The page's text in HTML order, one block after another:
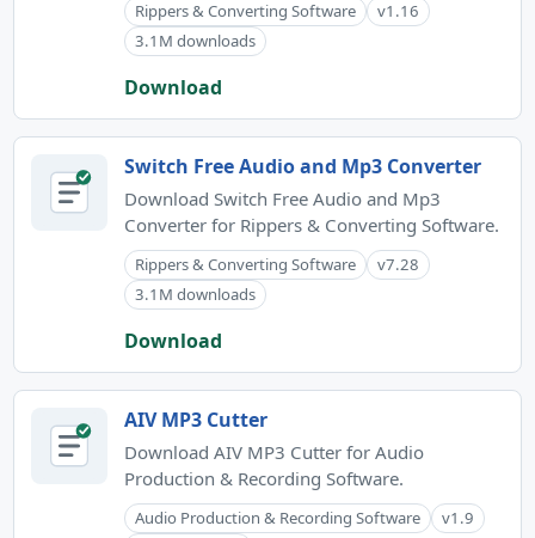
Rippers & Converting Software
v1.16
3.1M downloads
Download
Switch Free Audio and Mp3 Converter
Download Switch Free Audio and Mp3
Converter for Rippers & Converting Software.
Rippers & Converting Software
v7.28
3.1M downloads
Download
AIV MP3 Cutter
Download AIV MP3 Cutter for Audio
Production & Recording Software.
Audio Production & Recording Software
v1.9